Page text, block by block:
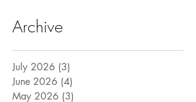
Archive
July 2026 (3)
June 2026 (4)
May 2026 (3)